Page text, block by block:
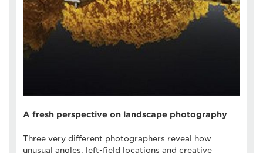
A fresh perspective on landscape photography
Three very different photographers reveal how
unusual angles, left-field locations and creative